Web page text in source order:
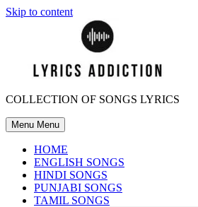
Skip to content
COLLECTION OF SONGS LYRICS
Menu Menu
HOME
ENGLISH SONGS
HINDI SONGS
PUNJABI SONGS
TAMIL SONGS